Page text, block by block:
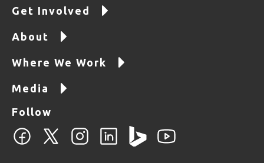
Get Involved
About
Where We Work
Media
Follow